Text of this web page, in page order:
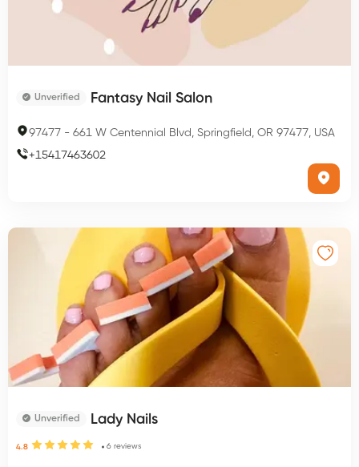
Unverified Fantasy Nail Salon
97477 - 661 W Centennial Blvd, Springfield, OR 97477, USA
+15417463602
Unverified Lady Nails
4.8 6 reviews